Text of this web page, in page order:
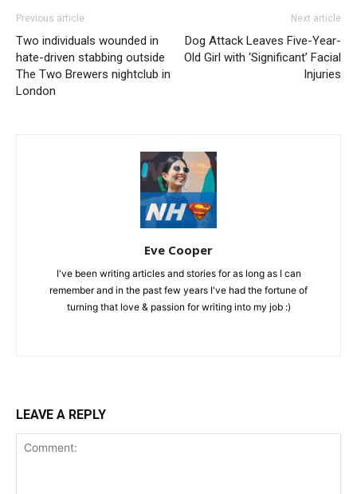
Previous article
Two individuals wounded in
hate-driven stabbing outside
The Two Brewers nightclub in
London
Next article
Dog Attack Leaves Five-Year-
Old Girl with ‘Significant’ Facial
Injuries
Eve Cooper
I've been writing articles and stories for as long as I can
remember and in the past few years I've had the fortune of
turning that love & passion for writing into my job :)
LEAVE A REPLY